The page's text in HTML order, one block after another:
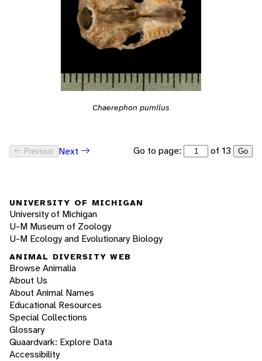
Chaerephon pumilus
Previous Next Go to page: of 13 Go
UNIVERSITY OF MICHIGAN
University of Michigan
U-M Museum of Zoology
U-M Ecology and Evolutionary Biology
ANIMAL DIVERSITY WEB
Browse Animalia
About Us
About Animal Names
Educational Resources
Special Collections
Glossary
Quaardvark: Explore Data
Accessibility